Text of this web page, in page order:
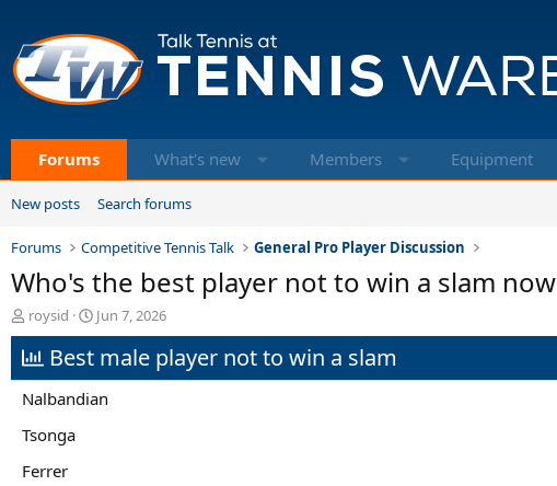
Forums What's new Members Equipment
New posts Search forums
Forums Competitive Tennis Talk General Pro Player Discussion
Who's the best player not to win a slam now
T
h
r
e
a
s
a
roysid
S
t
a
t
Jun 7, 2026
Best male player not to win a slam
Nalbandian
Tsonga
Ferrer